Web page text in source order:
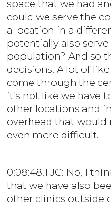
space that we had
could we serve the
a location in a
potentially also
population? And so
decisions. A lot of
come through the
it's not like we have
other locations and
overhead that would
even more difficult.
0:08:48.1 JC: No, I
that we have also
other clinics outside